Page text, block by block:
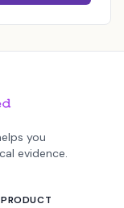
you
evidence.
PRODUCT